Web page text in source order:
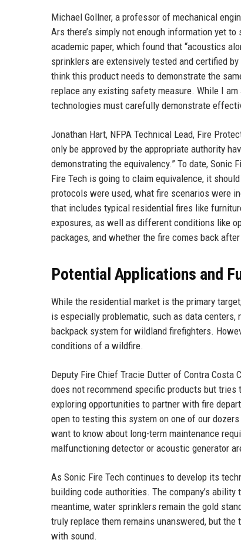
Michael Gollner, a professor of mechanical
Ars there’s simply not enough information yet
academic paper, which found that “acoustics
sprinklers are extensively tested and certified
think this product needs to demonstrate the
replace any existing safety measure. While I
technologies must carefully demonstrate
Jonathan Hart, NFPA Technical Lead, Fire
only be approved by the appropriate authority
demonstrating the equivalency.” To date,
Fire Tech is going to claim equivalence, it
protocols were used, what fire scenarios were
that includes typical residential fires like
exposures, as well as different conditions like
packages, and whether the fire comes back
Potential Applications and
While the residential market is the primary
is especially problematic, such as data centers,
backpack system for wildland firefighters.
conditions of a wildfire.
Deputy Fire Chief Tracie Dutter of Contra
does not recommend specific products but
exploring opportunities to partner with fire
open to testing this system on one of our
want to know about long-term maintenance
malfunctioning detector or acoustic generator
As Sonic Fire Tech continues to develop its
building code authorities. The company’s
meantime, water sprinklers remain the gold
truly replace them remains unanswered, but
with sound.